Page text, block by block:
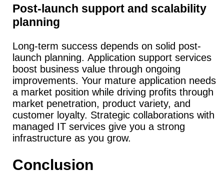
Post-launch support and scalability
planning
Long-term success depends on solid post-
launch planning. Application support services
boost business value through ongoing
improvements. Your mature application needs
a market position while driving profits through
market penetration, product variety, and
customer loyalty. Strategic collaborations with
managed IT services give you a strong
infrastructure as you grow.
Conclusion